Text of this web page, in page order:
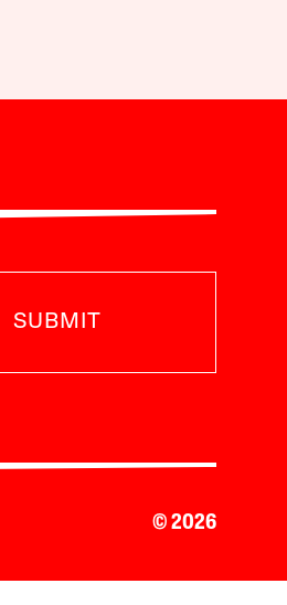
SUBMIT
© 2026